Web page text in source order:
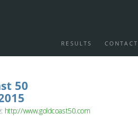
RESULTS CONTACT
50
http://www.goldcoast50.com